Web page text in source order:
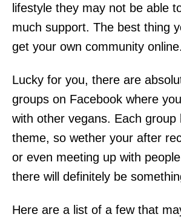
lifestyle they may not be able
much support. The best thing
get your own community online.
Lucky for you, there are
groups on Facebook where
with other vegans. Each group
theme, so wether your after
or even meeting up with
there will definitely be
Here are a list of a few that